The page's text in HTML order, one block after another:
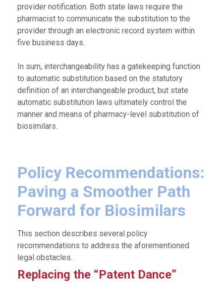
provider notification. Both state laws require the
pharmacist to communicate the substitution to the
provider through an electronic record system within
five business days.
In sum, interchangeability has a gatekeeping function
to automatic substitution based on the statutory
definition of an interchangeable product, but state
automatic substitution laws ultimately control the
manner and means of pharmacy-level substitution of
biosimilars.
Policy Recommendations:
Paving a Smoother Path
Forward for Biosimilars
This section describes several policy
recommendations to address the aforementioned
legal obstacles.
Replacing the “Patent Dance”